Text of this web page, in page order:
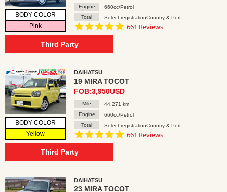
BODY COLOR
Pink
Engine
660cc/Petrol
Total
Select registrationCountry & Port
4.8
661 Reviews
Third Party
BODY COLOR
Yellow
DAIHATSU
19 MIRA TOCOT
FOB:3,950USD
Mile
44,271 km
Engine
660cc/Petrol
Total
Select registrationCountry & Port
4.8
661 Reviews
Third Party
DAIHATSU
23 MIRA TOCOT